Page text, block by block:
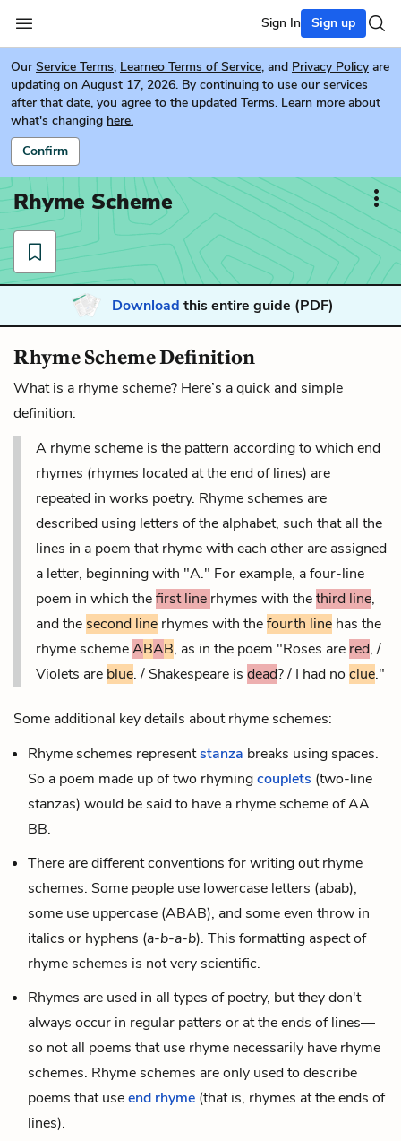
Sign In Sign up
Our Service Terms, Learneo Terms of Service, and Privacy Policy are
updating on August 17, 2026. By continuing to use our services
after that date, you agree to the updated Terms. Learn more about
what's changing here.
Confirm
Rhyme Scheme
Download this entire guide (PDF)
Rhyme Scheme Definition
What is a rhyme scheme? Here’s a quick and simple
definition:
A rhyme scheme is the pattern according to which end
rhymes (rhymes located at the end of lines) are
repeated in works poetry. Rhyme schemes are
described using letters of the alphabet, such that all the
lines in a poem that rhyme with each other are assigned
a letter, beginning with "A." For example, a four-line
poem in which thefirst line rhymes with thethird line,
and the second line rhymes with thefourth line has the
rhyme schemeABAB, as in the poem "Roses are red, /
Violets are blue. / Shakespeare is dead? / I had no clue."
Some additional key details about rhyme schemes:
Rhyme schemes representstanza breaks using spaces.
So a poem made up of two rhymingcouplets (two-line
stanzas) would be said to have a rhyme scheme of AA
BB.
There are different conventions for writing out rhyme
schemes. Some people use lowercase letters (abab),
some use uppercase (ABAB), and some even throw in
italics or hyphens (a-b-a-b). This formatting aspect of
rhyme schemes is not very scientific.
Rhymes are used in all types of poetry, but they don't
always occur in regular patters or at the ends of lines—
so not all poems that use rhyme necessarily have rhyme
schemes. Rhyme schemes are only used to describe
poems that useend rhyme (that is, rhymes at the ends of
lines).